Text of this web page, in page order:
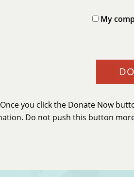
My
Once you click the Donate Now
Do not push this button